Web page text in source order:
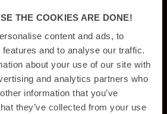
THE COOKIES ARE DONE!
content and ads, to
and to analyse our traffic.
about your use of our site with
and analytics partners who
information that you’ve
they’ve collected from your use